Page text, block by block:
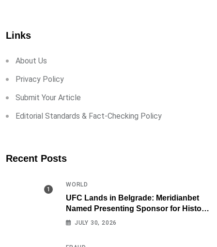
Links
About Us
Privacy Policy
Submit Your Article
Editorial Standards & Fact-Checking Policy
Recent Posts
WORLD
UFC Lands in Belgrade: Meridianbet
Named Presenting Sponsor for Historic
Fight Night
JULY 30, 2026